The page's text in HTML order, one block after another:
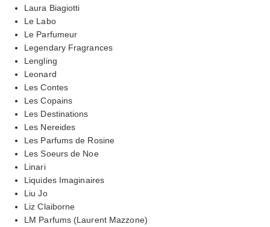
Laura Biagiotti
Le Labo
Le Parfumeur
Legendary Fragrances
Lengling
Leonard
Les Contes
Les Copains
Les Destinations
Les Nereides
Les Parfums de Rosine
Les Soeurs de Noe
Linari
Liquides Imaginaires
Liu Jo
Liz Claiborne
LM Parfums (Laurent Mazzone)